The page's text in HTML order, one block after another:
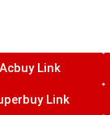
Acbuy Link
Link